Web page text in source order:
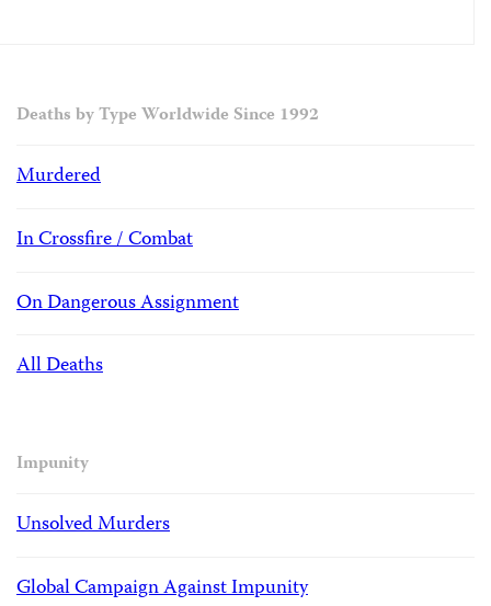
Deaths by Type Worldwide Since 1992
Murdered
In Crossfire / Combat
On Dangerous Assignment
All Deaths
Impunity
Unsolved Murders
Global Campaign Against Impunity